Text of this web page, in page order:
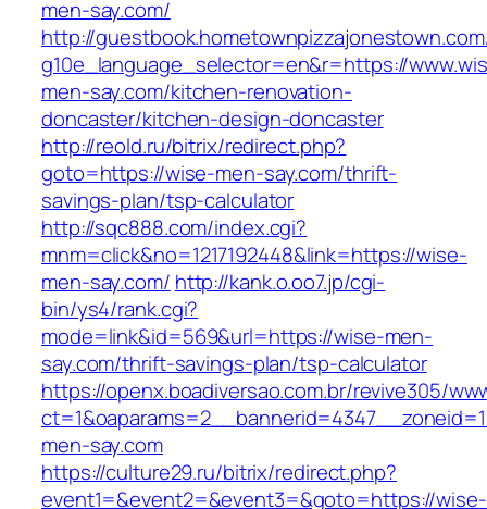
men-say.com/
http://
g10e_language_selector=en&r=https://
men-say.com/kitchen-renovation-
doncaster/kitchen-design-doncaster
http://reold.ru/bitrix/redirect.php?
goto=https://wise-men-say.com/thrift-
savings-plan/tsp-calculator
http://sqc888.com/index.cgi?
mnm=click&no=1217192448&link=https://wise-
men-say.com/ http://kank.o.oo7.jp/cgi-
bin/ys4/rank.cgi?
mode=link&id=569&url=https://wise-men-
say.com/thrift-savings-plan/tsp-calculator
https://openx.boadiversao.com.br/revive305/
men-say.com
https://culture29.ru/bitrix/redirect.php?
event1=&event2=&event3=&goto=https://wise-